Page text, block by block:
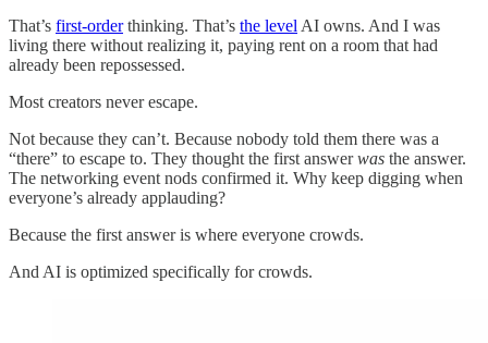
That’s first-orderthinking. That’s the level AI owns. And I was
living there without realizing it, paying rent on a room that had
already been repossessed.
Most creators never escape.
Not because they can’t. Because nobody told them there was a
“there” to escape to. They thought the first answerwas the answer.
The networking event nods confirmed it. Why keep digging when
everyone’s already applauding?
Because the first answer is where everyone crowds.
And AI is optimized specifically for crowds.